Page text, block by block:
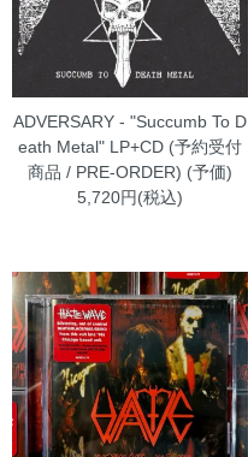
ADVERSARY - "Succumb To D
eath Metal" LP+CD (予約受付
商品 / PRE-ORDER) (予価)
5,720円(税込)